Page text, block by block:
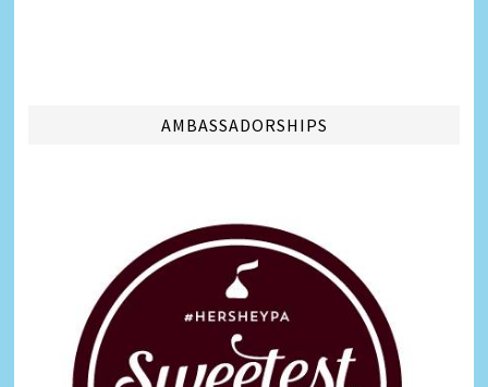
AMBASSADORSHIPS